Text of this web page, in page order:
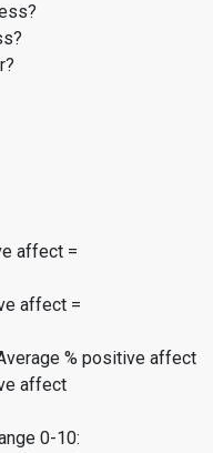
affect =
affect =
% positive affect
affect
0-10: